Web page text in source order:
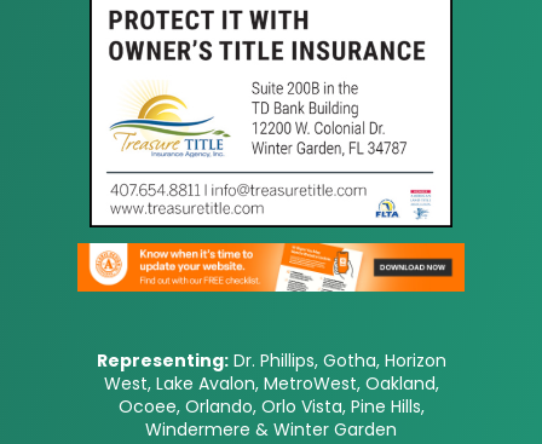
Representing:Dr. Phillips, Gotha, Horizon
West, Lake Avalon, MetroWest, Oakland,
Ocoee, Orlando, Orlo Vista, Pine Hills,
Windermere & Winter Garden